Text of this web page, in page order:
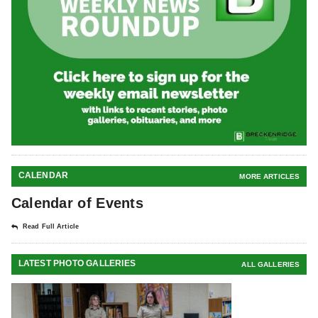
CALENDAR MORE ARTICLES
Calendar of Events
Read Full Article
LATEST PHOTO GALLERIES ALL GALLERIES